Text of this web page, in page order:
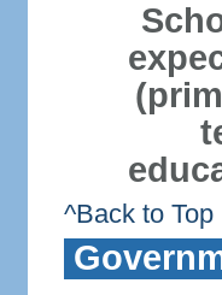
^Back to Top